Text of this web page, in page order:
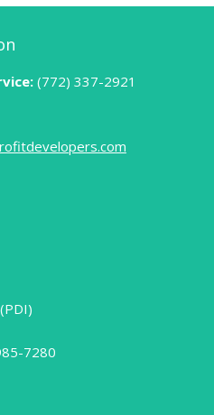
(772) 337-2921
7280